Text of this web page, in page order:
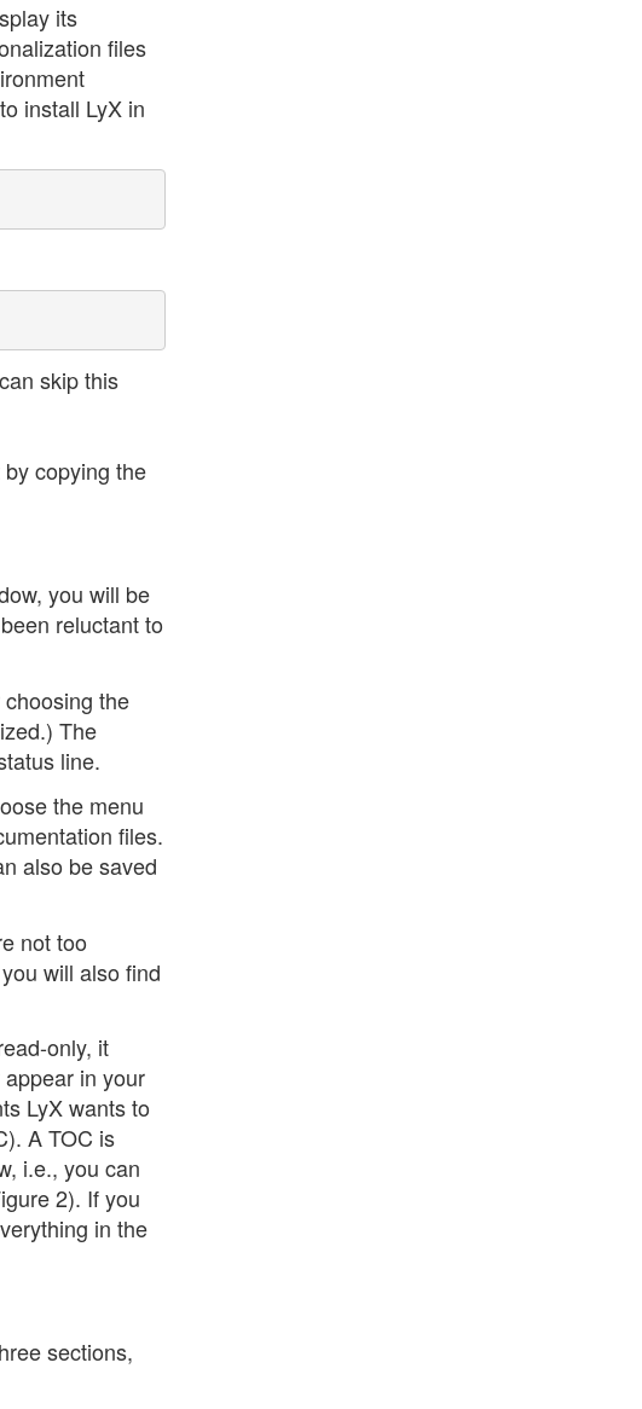
its
files
install LyX in
skip this
copying the
you will be
reluctant to
the
The
line.
the menu
files.
also be saved
not too
will also find
only, it
in your
LyX wants to
A TOC is
i.e., you can
2). If you
in the
sections,